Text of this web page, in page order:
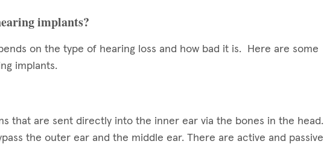
implants?
on the type of hearing loss and how bad it is. Here are some
implants.
that are sent directly into the inner ear via the bones in the head.
the outer ear and the middle ear. There are active and passive